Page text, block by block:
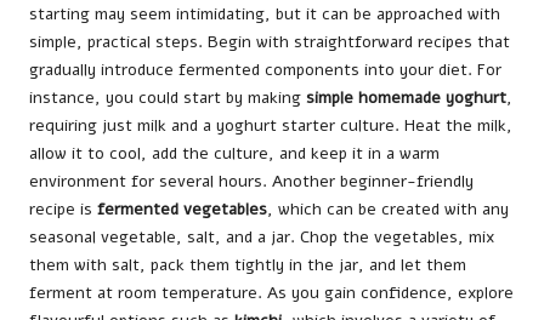
starting may seem intimidating, but it can be approached with
simple, practical steps. Begin with straightforward recipes that
gradually introduce fermented components into your diet. For
instance, you could start by making simple homemade yoghurt,
requiring just milk and a yoghurt starter culture. Heat the milk,
allow it to cool, add the culture, and keep it in a warm
environment for several hours. Another beginner-friendly
recipe is fermented vegetables, which can be created with any
seasonal vegetable, salt, and a jar. Chop the vegetables, mix
them with salt, pack them tightly in the jar, and let them
ferment at room temperature. As you gain confidence, explore